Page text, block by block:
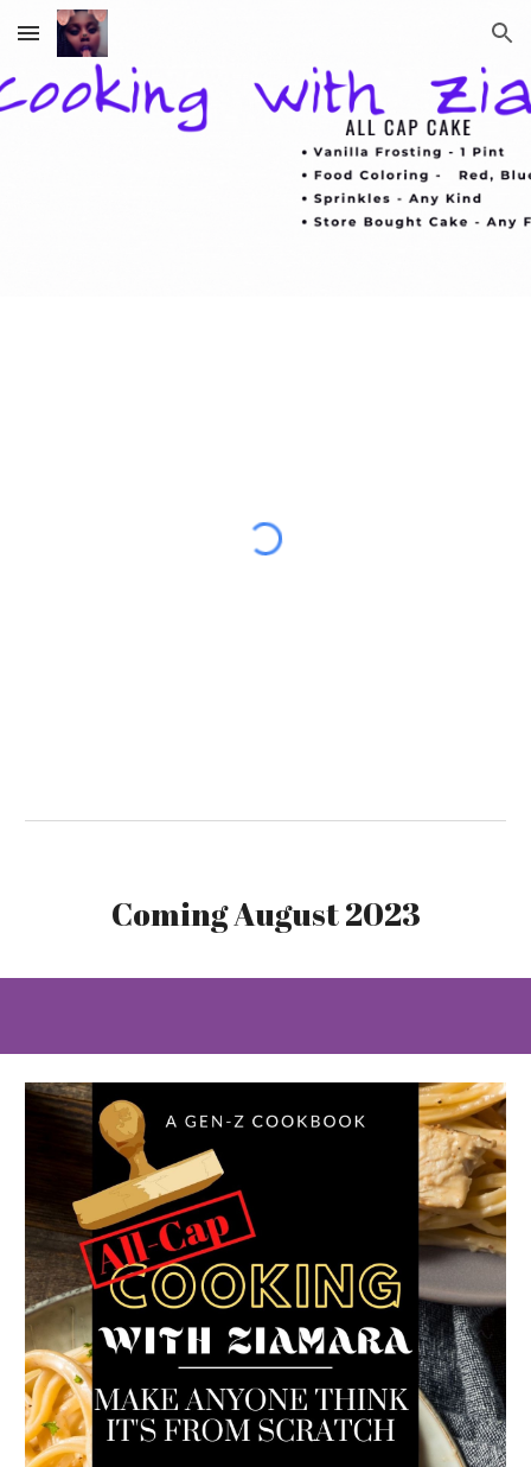
Skip to main content Skip to navigation
Coming August 2023